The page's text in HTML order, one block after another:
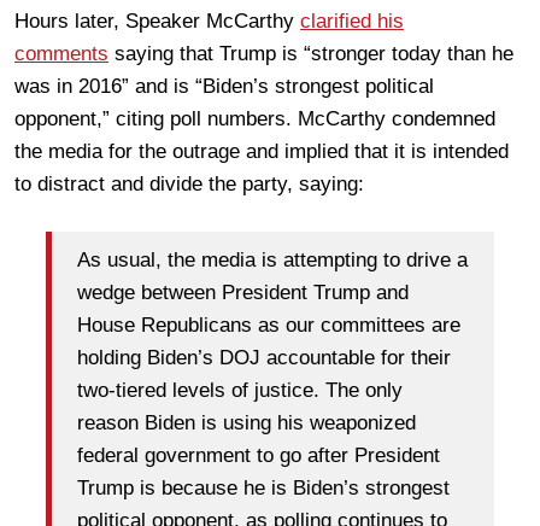
Hours later, Speaker McCarthy clarified his
comments saying that Trump is “stronger today than he
was in 2016” and is “Biden’s strongest political
opponent,” citing poll numbers. McCarthy condemned
the media for the outrage and implied that it is intended
to distract and divide the party, saying:
As usual, the media is attempting to drive a
wedge between President Trump and
House Republicans as our committees are
holding Biden’s DOJ accountable for their
two-tiered levels of justice. The only
reason Biden is using his weaponized
federal government to go after President
Trump is because he is Biden’s strongest
political opponent, as polling continues to